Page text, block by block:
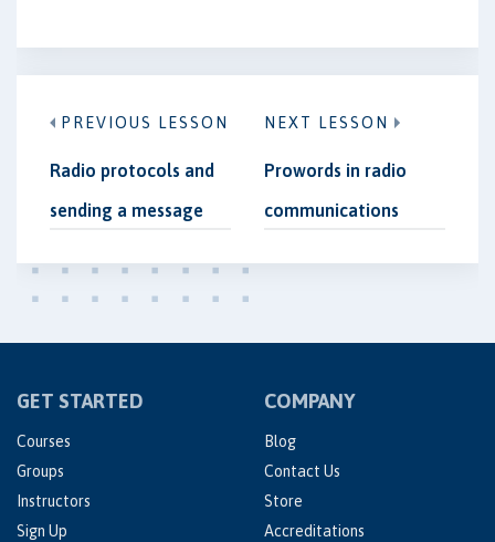
PREVIOUS LESSON
Radio protocols and
sending a message
NEXT LESSON
Prowords in radio
communications
GET STARTED
Courses
Groups
Instructors
Sign Up
COMPANY
Blog
Contact Us
Store
Accreditations